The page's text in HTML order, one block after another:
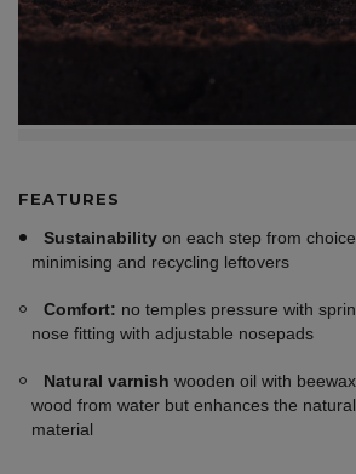
FEATURES
Sustainability on each step from
minimising and recycling leftovers
Comfort: no temples pressure with
nose fitting with adjustable nosepads
Natural varnish wooden oil with
wood from water but enhances the
material